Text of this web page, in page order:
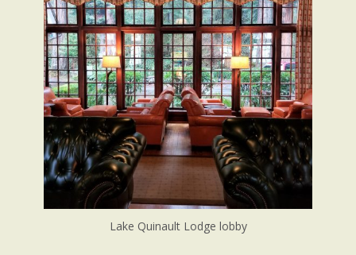
Lake Quinault Lodge lobby